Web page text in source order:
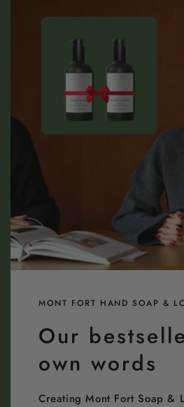
MONT FORT HAND SOAP &
Our
own words
Creating Mont Fort Soap &